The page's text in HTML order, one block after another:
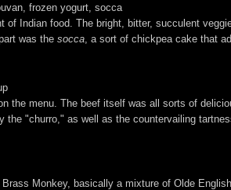
frozen yogurt, socca
Indian food. The bright, bitter, succulent
was the socca , a sort of chickpea cake that
the menu. The beef itself was all sorts of
"churro," as well as the countervailing
Brass Monkey, basically a mixture of Olde